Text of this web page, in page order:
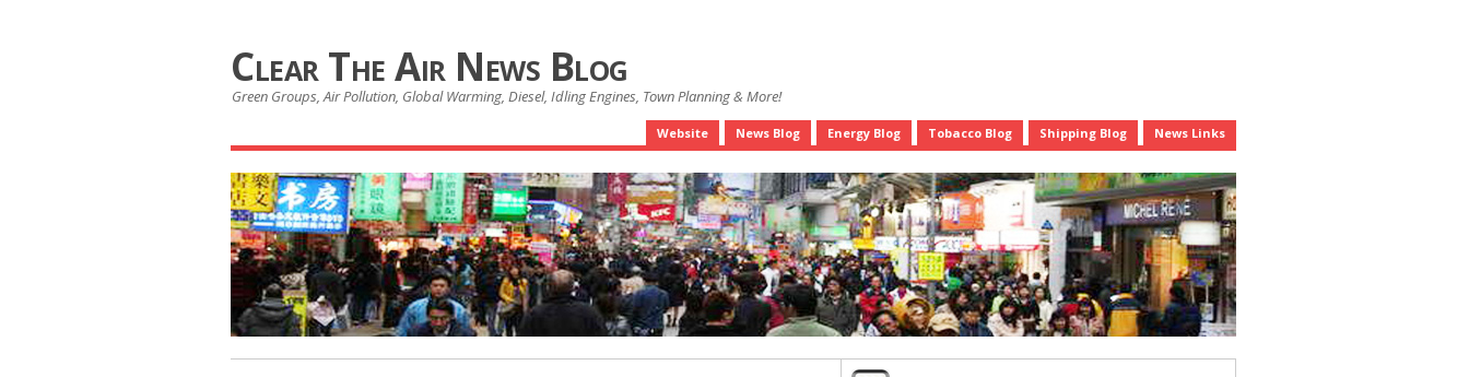
Clear The Air News Blog
Green Groups, Air Pollution, Global Warming, Diesel, Idling Engines, Town Planning & More!
Website News Blog Energy Blog Tobacco Blog Shipping Blog News Links